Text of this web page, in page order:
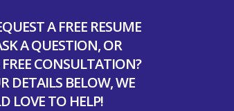
A FREE RESUME
A QUESTION, OR
CONSULTATION?
DETAILS BELOW, WE
LOVE TO HELP!